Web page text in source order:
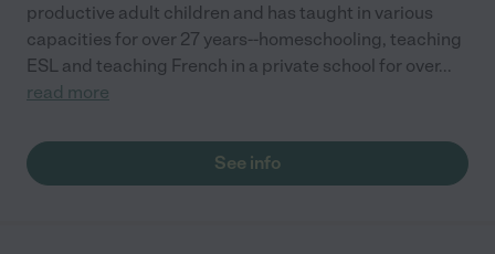
productive adult children and has taught in various
capacities for over 27 years--homeschooling, teaching
ESL and teaching French in a private school for over...
read more
See info